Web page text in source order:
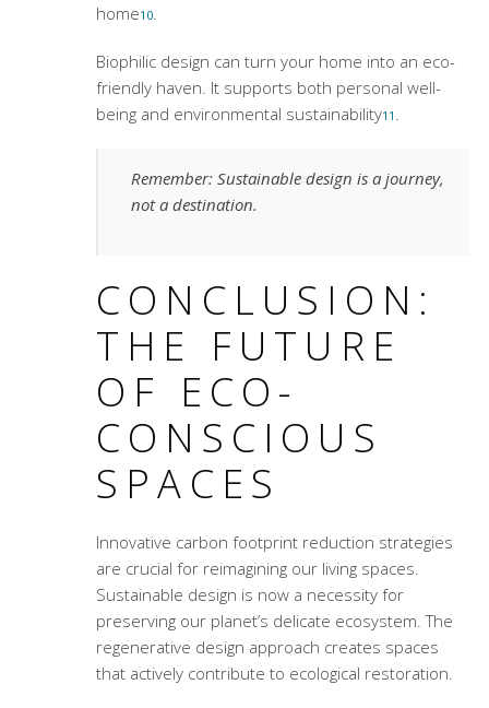
home10.
Biophilic design can turn your home into an eco-
friendly haven. It supports both personal well-
being and environmental sustainability11
Remember: Sustainable design is a journey,
not a destination.
CONCLUSION:
THE FUTURE
OF ECO-
CONSCIOUS
SPACES
Innovative carbon footprint reduction strategies
are crucial for reimagining our living spaces.
Sustainable design is now a necessity for
preserving our planet’s delicate ecosystem. The
regenerative design approach creates spaces
that actively contribute to ecological restoration.